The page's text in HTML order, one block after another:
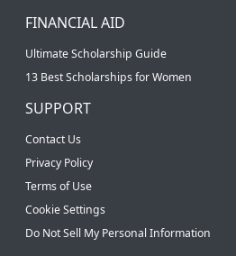
FINANCIAL AID
Ultimate Scholarship Guide
13 Best Scholarships for Women
SUPPORT
Contact Us
Privacy Policy
Terms of Use
Cookie Settings
Do Not Sell My Personal Information